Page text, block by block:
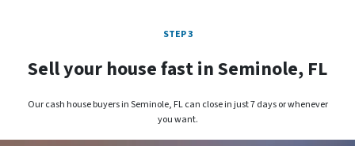
STEP 3
Sell your house fast in Seminole, FL
Our cash house buyers in Seminole, FL can close in just 7 days or whenever
you want.